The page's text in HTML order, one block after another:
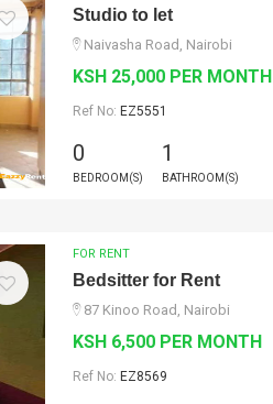
Studio to let
Naivasha Road, Nairobi
KSH 25,000 PER MONTH
Ref No: EZ5551
0
BEDROOM(S)
1
BATHROOM(S)
FOR RENT
Bedsitter for Rent
87 Kinoo Road, Nairobi
KSH 6,500 PER MONTH
Ref No: EZ8569